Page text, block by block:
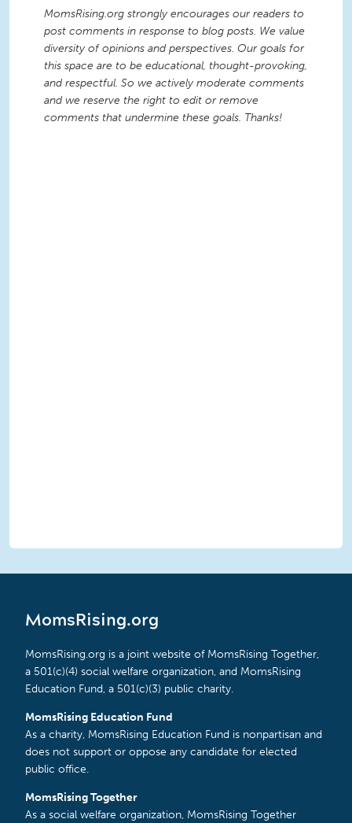
MomsRising.org strongly encourages our readers to
post comments in response to blog posts. We value
diversity of opinions and perspectives. Our goals for
this space are to be educational, thought-provoking,
and respectful. So we actively moderate comments
and we reserve the right to edit or remove
comments that undermine these goals. Thanks!
MomsRising.org
MomsRising.org is a joint website of MomsRising Together,
a 501(c)(4) social welfare organization, and MomsRising
Education Fund, a 501(c)(3) public charity.
MomsRising Education Fund
As a charity, MomsRising Education Fund is nonpartisan and
does not support or oppose any candidate for elected
public office.
MomsRising Together
As a social welfare organization, MomsRising Together